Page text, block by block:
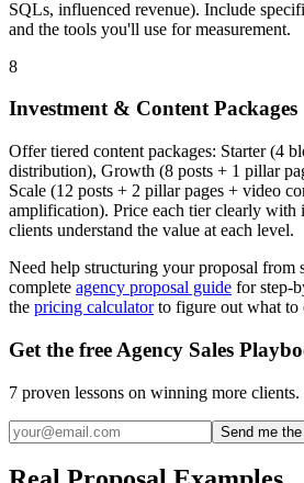
SQLs, influenced revenue). Include
and the tools you'll use for measurement.
8
Investment & Content Packages
Offer tiered content packages: Starter (4
distribution), Growth (8 posts + 1 pillar
Scale (12 posts + 2 pillar pages + video
amplification). Price each tier clearly with
clients understand the value at each level.
Need help structuring your proposal from
complete agency proposal guide for step-
the pricing calculator to figure out what to
Get the free Agency Sales
7 proven lessons on winning more
Send me